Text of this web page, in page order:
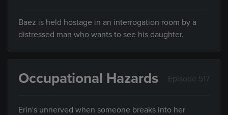
Baez is held hostage in an interrogation room by a
distressed man who wants to see his daughter.
Occupational Hazards Episode 517
Erin's unnerved when someone breaks into her